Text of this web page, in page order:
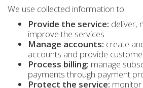
We use collected information to:
Provide the service: deliver,
improve the services.
Manage accounts: create
accounts and provide
Process billing: manage
payments through payment
Protect the service: